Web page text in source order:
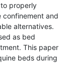
properly
and
alternatives.
as bed
This paper
beds during